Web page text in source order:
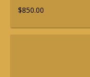
$850.00